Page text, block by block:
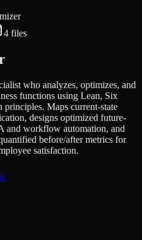
4 files
who analyzes, optimizes, and
functions using Lean, Six
principles. Maps current-state
designs optimized future-
and workflow automation, and
before/after metrics for
satisfaction.